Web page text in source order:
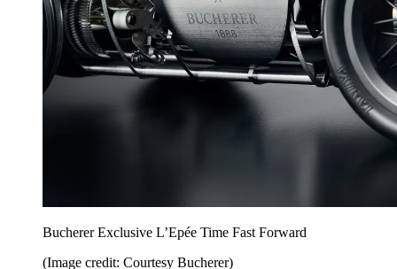
Bucherer Exclusive L’Epée Time Fast Forward
(Image credit: Courtesy Bucherer)